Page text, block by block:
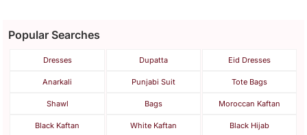
Popular Searches
Dresses Dupatta Eid Dresses
Anarkali Punjabi Suit Tote Bags
Shawl Bags Moroccan Kaftan
Black Kaftan White Kaftan Black Hijab